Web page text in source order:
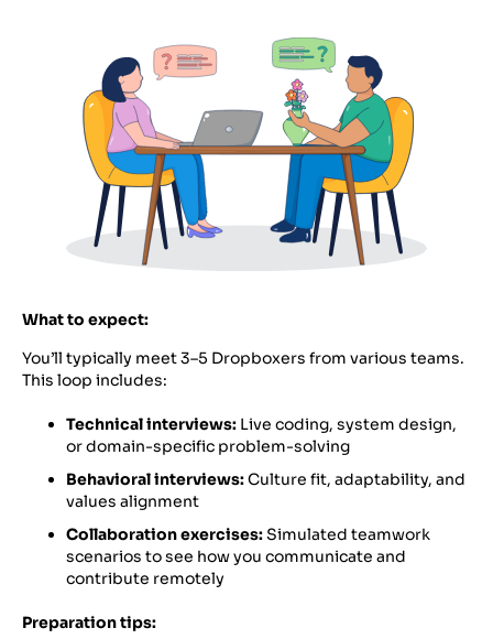
What to expect:
You’ll typically meet 3–5 Dropboxers from various teams.
This loop includes:
Technical interviews: Live coding, system design,
or domain-specific problem-solving
Behavioral interviews:Culture fit, adaptability, and
values alignment
Collaboration exercises:Simulated teamwork
scenarios to see how you communicate and
contribute remotely
Preparation tips: